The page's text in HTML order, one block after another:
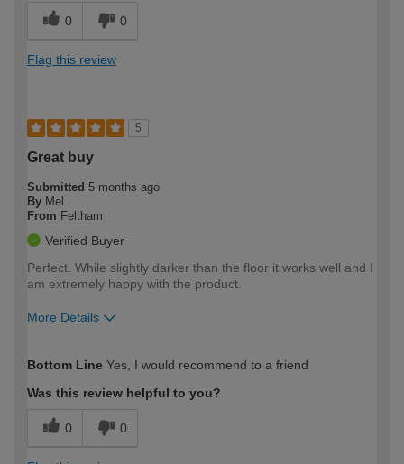
0 0
Flag this review
5
Great buy
Submitted 5 months ago
By Mel
From Feltham
Verified Buyer
Perfect. While slightly darker than the floor it works well and I
am extremely happy with the product.
More Details
expertise?
Bottom Line Yes, I would recommend to a friend
Was this review helpful to you?
0 0